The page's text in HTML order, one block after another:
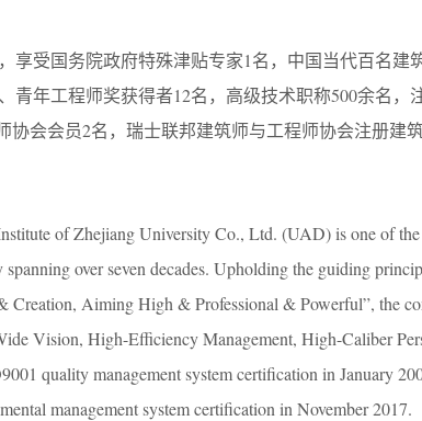
享受国务院政府特殊津贴专家1名，中国当代百名建
青年工程师奖获得者12名，高级技术职称500余名，
会会员2名，瑞士联邦建筑师与工程师协会注册建
of Zhejiang University Co., Ltd. (UAD) is one of
over seven decades. Upholding the guiding
Aiming High & Professional & Powerful”, the
Vision, High-Efficiency Management, High-Caliber
quality management system certification in January
management system certification in November 2017.